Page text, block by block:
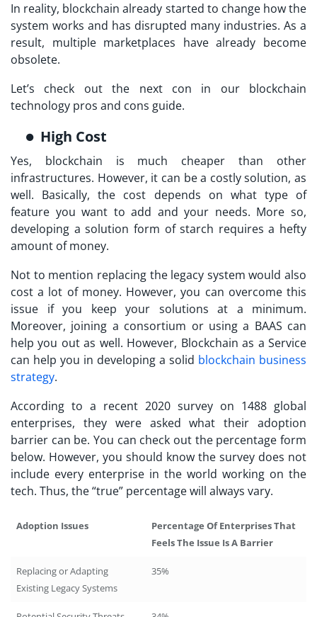
In reality, blockchain already started to change how the
system works and has disrupted many industries. As a
result, multiple marketplaces have already become
obsolete.
Let’s check out the next con in our blockchain
technology pros and cons guide.
High Cost
Yes, blockchain is much cheaper than other
infrastructures. However, it can be a costly solution, as
well. Basically, the cost depends on what type of
feature you want to add and your needs. More so,
developing a solution form of starch requires a hefty
amount of money.
Not to mention replacing the legacy system would also
cost a lot of money. However, you can overcome this
issue if you keep your solutions at a minimum.
Moreover, joining a consortium or using a BAAS can
help you out as well. However, Blockchain as a Service
can help you in developing a solid blockchain business
strategy.
According to a recent 2020 survey on 1488 global
enterprises, they were asked what their adoption
barrier can be. You can check out the percentage form
below. However, you should know the survey does not
include every enterprise in the world working on the
tech. Thus, the “true” percentage will always vary.
Adoption Issues
Percentage Of Enterprises That
Feels The Issue Is A Barrier
Replacing or Adapting
Existing Legacy Systems
35%